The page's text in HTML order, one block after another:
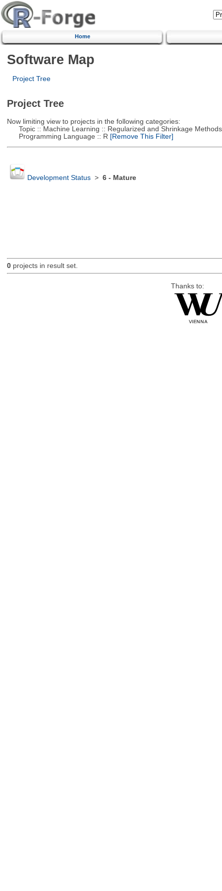
Home
Software Map
Project Tree
Project Tree
Now limiting view to projects in the following categories:
Topic :: Machine Learning :: Regularized and Shrinkage Methods
Programming Language :: R [Remove This Filter]
Development Status> 6 - Mature
0projects in result set.
Thanks to: